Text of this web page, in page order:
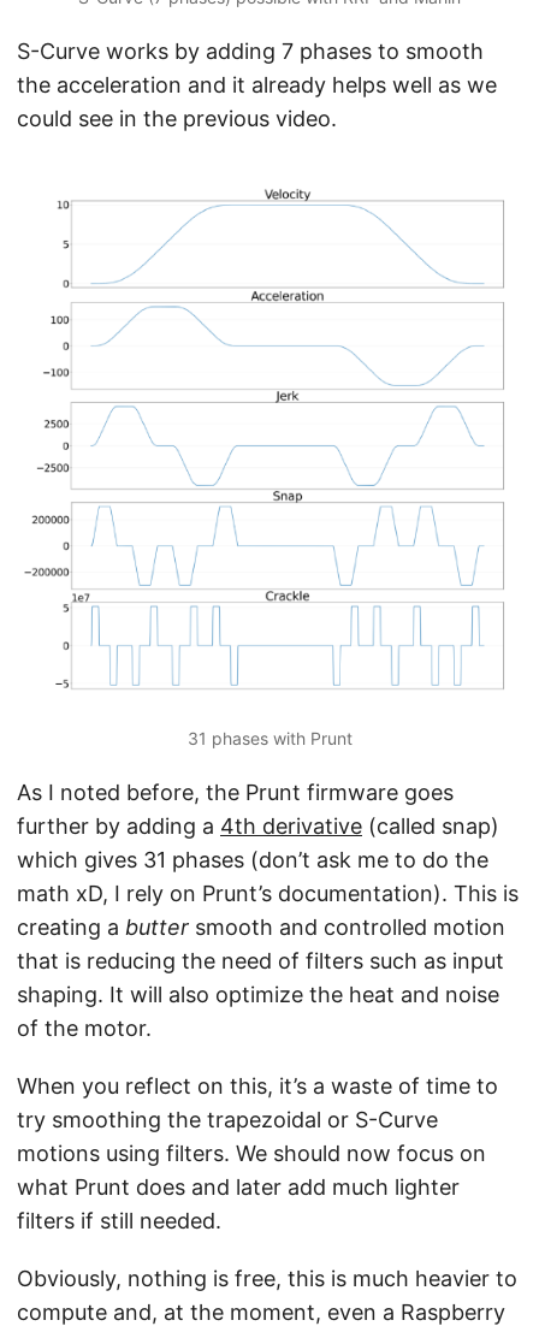
S-Curve works by adding 7 phases to smooth
the acceleration and it already helps well as we
could see in the previous video.
31 phases with Prunt
As I noted before, the Prunt firmware goes
further by adding a 4th derivative (called snap)
which gives 31 phases (don’t ask me to do the
math xD, I rely on Prunt’s documentation). This is
creating a butter smooth and controlled motion
that is reducing the need of filters such as input
shaping. It will also optimize the heat and noise
of the motor.
When you reflect on this, it’s a waste of time to
try smoothing the trapezoidal or S-Curve
motions using filters. We should now focus on
what Prunt does and later add much lighter
filters if still needed.
Obviously, nothing is free, this is much heavier to
compute and, at the moment, even a Raspberry